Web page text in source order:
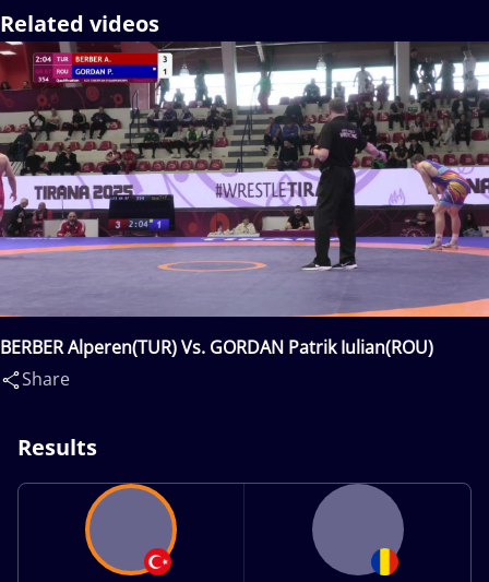
Related videos
BERBER Alperen(TUR) Vs. GORDAN Patrik Iulian(ROU)
Share
Results